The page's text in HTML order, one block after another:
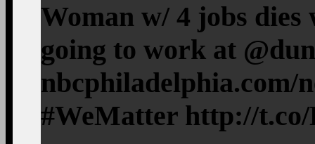
Woman w/ 4 jobs
going to work at
nbcphiladelphia.com/
#WeMatter http://